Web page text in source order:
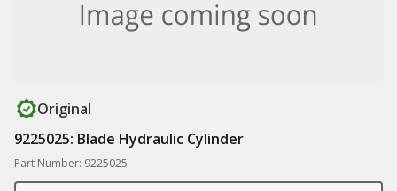
Original
9225025: Blade Hydraulic Cylinder
Part Number: 9225025